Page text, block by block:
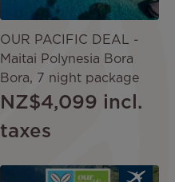
OUR PACIFIC DEAL -
Maitai Polynesia Bora
Bora, 7 night package
NZ$4,099 incl.
taxes